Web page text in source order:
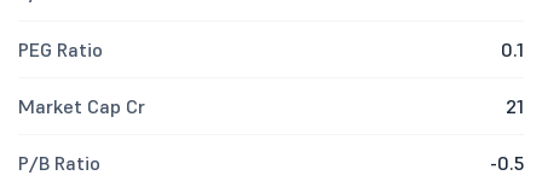
PEG Ratio 0.1
Market Cap Cr 21
P/B Ratio -0.5